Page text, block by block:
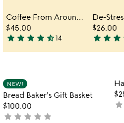
Item not in your
NEW!
Bread Baker's Gift Basket
$100.00
not
star star star star star
star
$45.00
4.7
stars
5
star star star star star_half14
De-
$26.00
5
stars
star star star